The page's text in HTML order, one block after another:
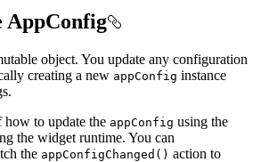
AppConfig
object. You update any configuration
creating a new appConfig instance
to update the appConfig using the
the widget runtime. You can
the appConfigChanged() action to